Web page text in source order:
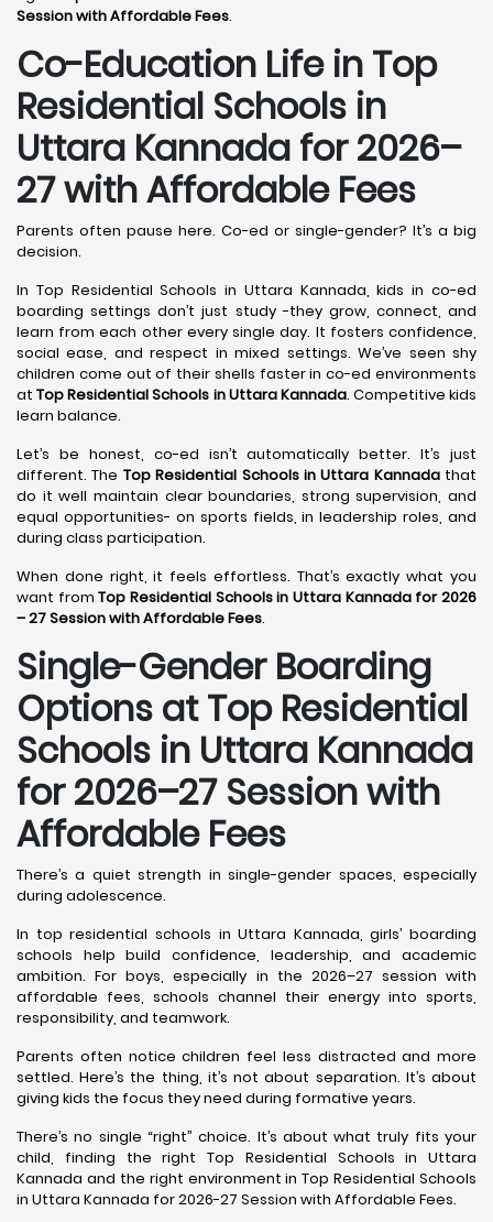
Session with Affordable Fees.
Co-Education Life in Top
Residential Schools in
Uttara Kannada for 2026–
27 with Affordable Fees
Parents often pause here. Co-ed or single-gender? It’s a big
decision.
In Top Residential Schools in Uttara Kannada, kids in co-ed
boarding settings don’t just study -they grow, connect, and
learn from each other every single day. It fosters confidence,
social ease, and respect in mixed settings. We’ve seen shy
children come out of their shells faster in co-ed environments
atTop Residential Schools in Uttara Kannada. Competitive kids
learn balance.
Let’s be honest, co-ed isn’t automatically better. It’s just
different. The Top Residential Schools in Uttara Kannadathat
do it well maintain clear boundaries, strong supervision, and
equal opportunities- on sports fields, in leadership roles, and
during class participation.
When done right, it feels effortless. That’s exactly what you
want fromTop Residential Schools in Uttara Kannada for 2026
– 27 Session with Affordable Fees.
Single-Gender Boarding
Options at Top Residential
Schools in Uttara Kannada
for 2026–27 Session with
Affordable Fees
There’s a quiet strength in single-gender spaces, especially
during adolescence.
In top residential schools in Uttara Kannada, girls’ boarding
schools help build confidence, leadership, and academic
ambition. For boys, especially in the 2026–27 session with
affordable fees, schools channel their energy into sports,
responsibility, and teamwork.
Parents often notice children feel less distracted and more
settled. Here’s the thing, it’s not about separation. It’s about
giving kids the focus they need during formative years.
There’s no single “right” choice. It’s about what truly fits your
child, finding the right Top Residential Schools in Uttara
Kannada and the right environment in Top Residential Schools
in Uttara Kannada for 2026-27 Session with Affordable Fees.